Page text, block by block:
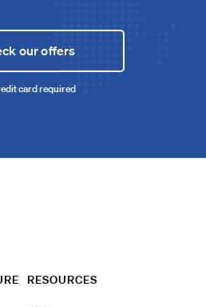
our offers
card required
RESOURCES